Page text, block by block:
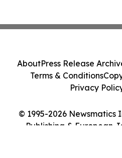
© 1995-2026 Newsmatics
Publishing & European
AboutPress Release
Terms & Conditions
Privacy